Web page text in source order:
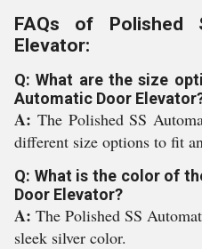
FAQs of Polished
Elevator:
Q: What are the size
Automatic Door
A: The Polished SS
different size options to fit
Q: What is the color of
Door Elevator?
A:The Polished SS
sleek silver color.